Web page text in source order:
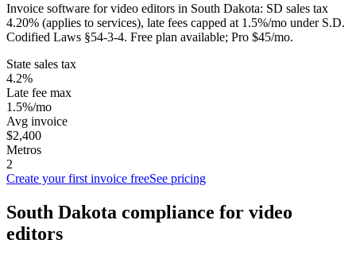
Invoice software for video editors in South Dakota: SD sales tax
4.20% (applies to services), late fees capped at 1.5%/mo under S.D.
Codified Laws §54-3-4. Free plan available; Pro $45/mo.
State sales tax
4.2%
Late fee max
1.5%/mo
Avg invoice
$2,400
Metros
2
Create your first invoice freeSee pricing
South Dakota compliance for video
editors